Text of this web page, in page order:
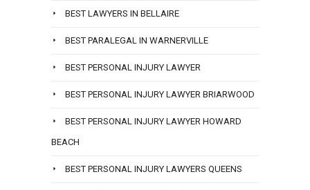
BEST LAWYERS IN BELLAIRE
BEST PARALEGAL IN WARNERVILLE
BEST PERSONAL INJURY LAWYER
BEST PERSONAL INJURY LAWYER BRIARWOOD
BEST PERSONAL INJURY LAWYER HOWARD
BEACH
BEST PERSONAL INJURY LAWYERS QUEENS